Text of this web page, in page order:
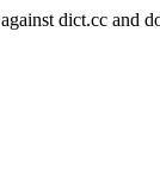
dict.cc and